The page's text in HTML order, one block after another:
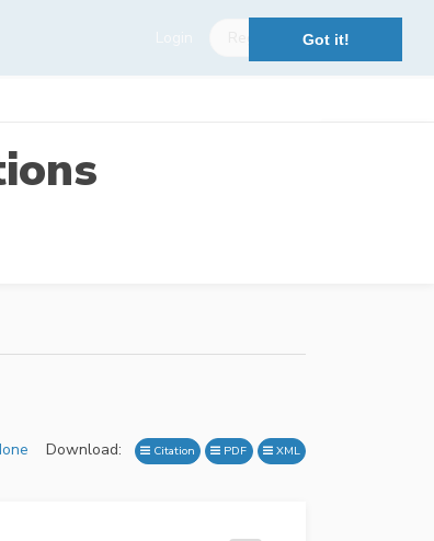
Got it!
Download: Citation PDF XML